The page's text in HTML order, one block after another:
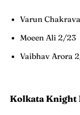
Varun
Moeen Ali 2/23
Vaibhav Arora
Kolkata Knight